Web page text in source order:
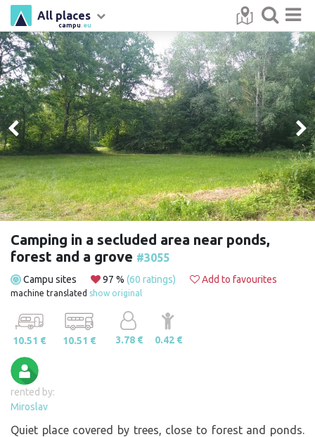
campu .eu
All places
Camping in a secluded area near ponds,
forest and a grove #3055
Campu sites 97 % (60 ratings) Add to favourites
machine translated show original
10.51 € 10.51 € 3.78 € 0.42 €
rented by:
Miroslav
Quiet place covered by trees, close to forest and ponds.